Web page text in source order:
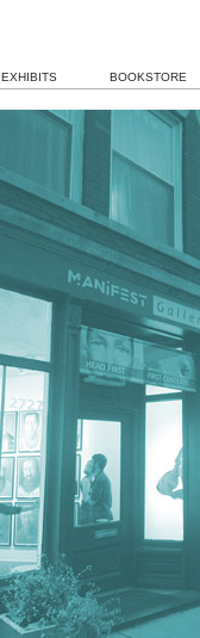
EXHIBITS BOOKSTORE